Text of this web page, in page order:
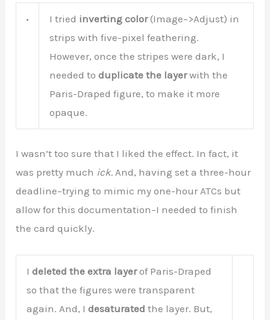
I tried inverting color(Image–>Adjust) in
strips with five-pixel feathering.
However, once the stripes were dark, I
needed toduplicate the layerwith the
Paris-Draped figure, to make it more
opaque.
I wasn’t too sure that I liked the effect. In fact, it
was pretty much ick. And, having set a three-hour
deadline–trying to mimic my one-hour ATCs but
allow for this documentation–I needed to finish
the card quickly.
Ideleted the extra layerof Paris-Draped
so that the figures were transparent
again. And, Idesaturated the layer. But,